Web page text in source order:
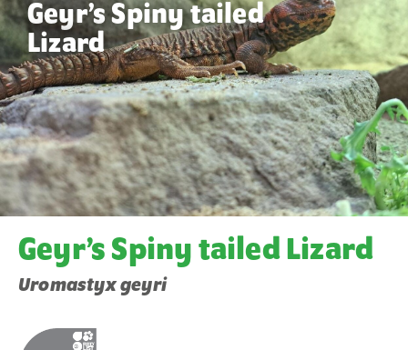
Geyr’s Spiny tailed
Lizard
Geyr’s Spiny tailed Lizard
Uromastyx geyri